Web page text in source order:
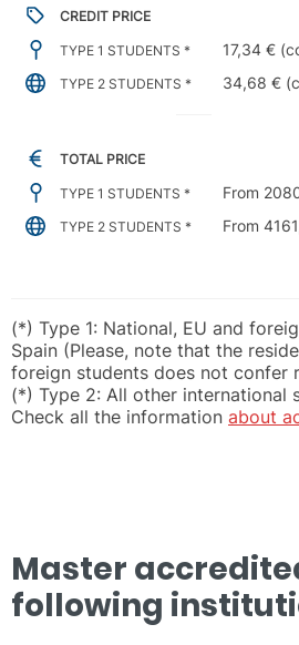
CREDIT PRICE
TYPE 1 STUDENTS * 17,34 €
TYPE 2 STUDENTS * 34,68 €
TOTAL PRICE
TYPE 1 STUDENTS * From
TYPE 2 STUDENTS * From
(*) Type 1: National, EU and
Spain (Please, note that the
foreign students does not confer
(*) Type 2: All other international
Check all the information about
Master
following